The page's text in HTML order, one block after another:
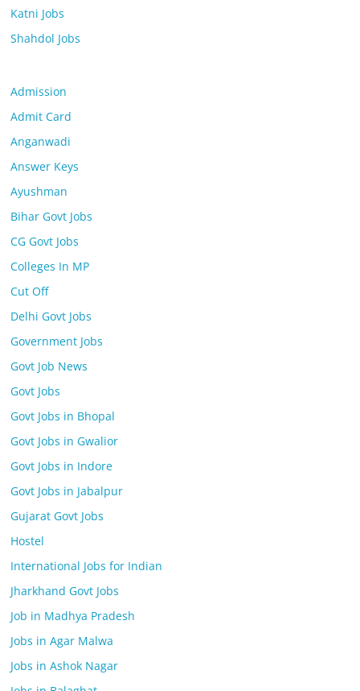
Katni Jobs
Shahdol Jobs
Admission
Admit Card
Anganwadi
Answer Keys
Ayushman
Bihar Govt Jobs
CG Govt Jobs
Colleges In MP
Cut Off
Delhi Govt Jobs
Government Jobs
Govt Job News
Govt Jobs
Govt Jobs in Bhopal
Govt Jobs in Gwalior
Govt Jobs in Indore
Govt Jobs in Jabalpur
Gujarat Govt Jobs
Hostel
International Jobs for Indian
Jharkhand Govt Jobs
Job in Madhya Pradesh
Jobs in Agar Malwa
Jobs in Ashok Nagar